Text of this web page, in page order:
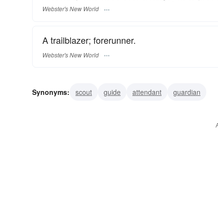
Webster's New World
A trailblazer; forerunner.
Webster's New World
Synonyms: scout guide attendant guardian